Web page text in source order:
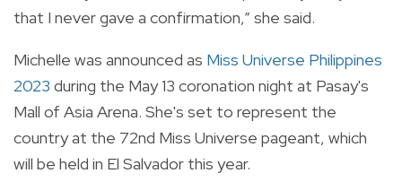
that I never gave a confirmation,” she said.
Michelle was announced as Miss Universe Philippines
2023 during the May 13 coronation night at Pasay's
Mall of Asia Arena. She's set to represent the
country at the 72nd Miss Universe pageant, which
will be held in El Salvador this year.